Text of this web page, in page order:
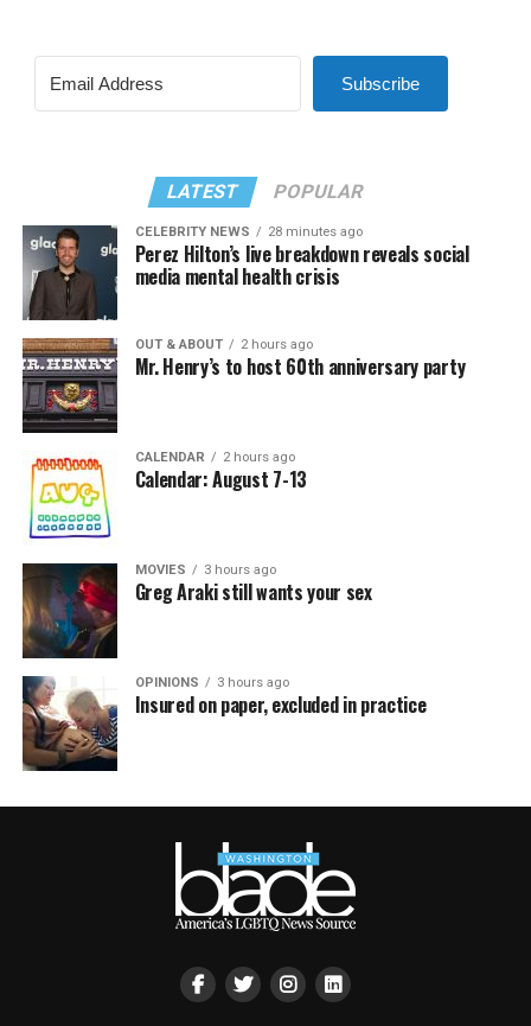
Subscribe
LATEST POPULAR
CELEBRITY NEWS 28 minutes ago
Perez Hilton’s live breakdown reveals social
media mental health crisis
OUT & ABOUT 2 hours ago
Mr. Henry’s to host 60th anniversary party
CALENDAR 2 hours ago
Calendar: August 7-13
MOVIES 3 hours ago
Greg Araki still wants your sex
OPINIONS 3 hours ago
Insured on paper, excluded in practice